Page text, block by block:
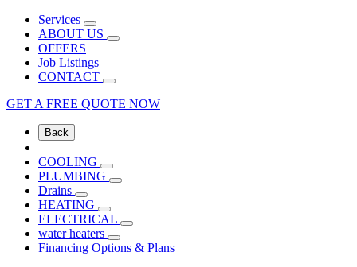
Services
ABOUT US
OFFERS
Job Listings
CONTACT
GET A FREE QUOTE NOW
Back
COOLING
PLUMBING
Drains
HEATING
ELECTRICAL
water heaters
Financing Options & Plans